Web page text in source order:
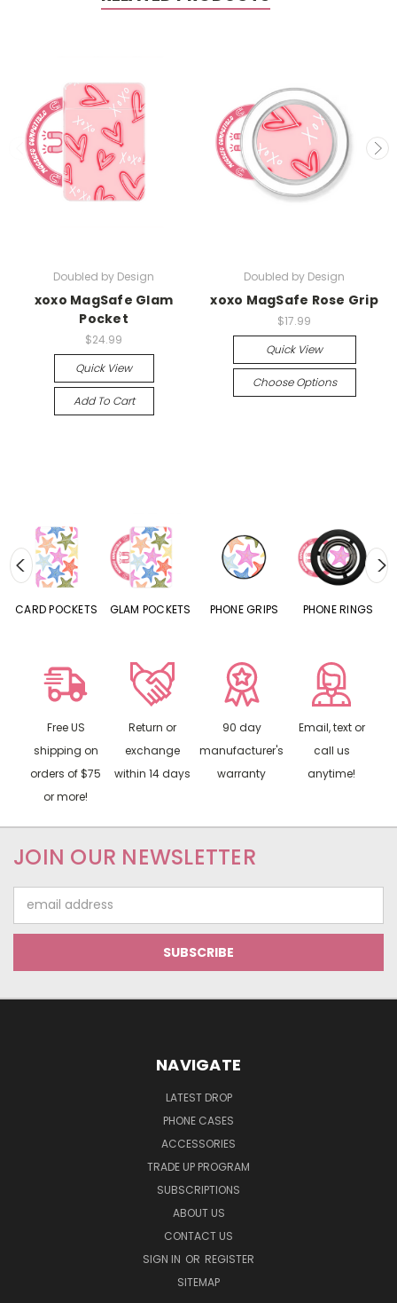
Doubled by Design
xoxo MagSafe Glam
Pocket
$24.99
Quick View
Add To Cart
Doubled by Design
xoxo MagSafe Rose Grip
$17.99
Quick View
Choose Options
CARD POCKETS GLAM POCKETS PHONE GRIPS PHONE RINGS
Free US
shipping on
orders of $75
or more!
Return or
exchange
within 14 days
90 day
manufacturer's
warranty
Email, text or
call us
anytime!
JOIN OUR NEWSLETTER
Address
NAVIGATE
LATEST DROP
PHONE CASES
ACCESSORIES
TRADE UP PROGRAM
SUBSCRIPTIONS
ABOUT US
CONTACT US
SIGN IN OR REGISTER
SITEMAP